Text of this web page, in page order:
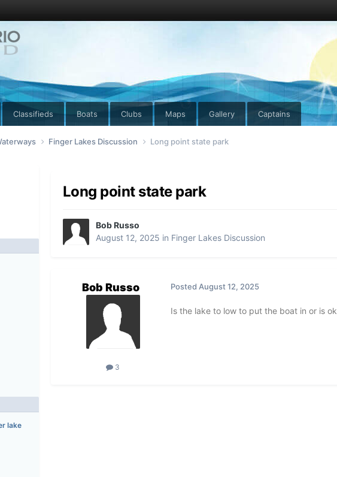
Classifieds Boats Clubs Maps Gallery Captains
Finger Lakes Discussion Long point state park
lake
Long point state park
Bob Russo
August 12, 2025 in Finger Lakes Discussion
Bob Russo
3
Posted August 12, 2025
Is the lake to low to put the boat in or is ok